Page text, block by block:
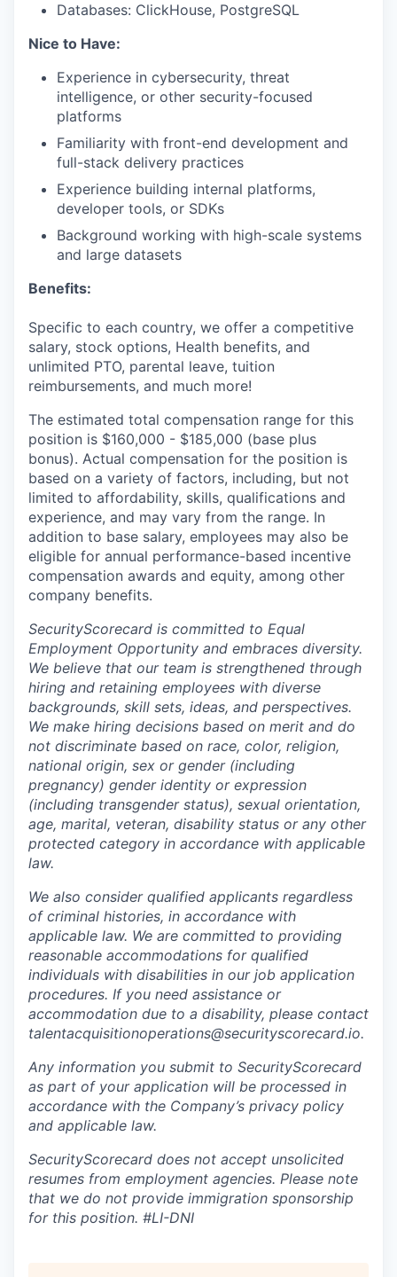
Databases: ClickHouse, PostgreSQL
Nice to Have:
Experience in cybersecurity, threat
intelligence, or other security-focused
platforms
Familiarity with front-end development and
full-stack delivery practices
Experience building internal platforms,
developer tools, or SDKs
Background working with high-scale systems
and large datasets
Benefits:
Specific to each country, we offer a competitive
salary, stock options, Health benefits, and
unlimited PTO, parental leave, tuition
reimbursements, and much more!
The estimated total compensation range for this
position is $160,000 - $185,000 (base plus
bonus). Actual compensation for the position is
based on a variety of factors, including, but not
limited to affordability, skills, qualifications and
experience, and may vary from the range. In
addition to base salary, employees may also be
eligible for annual performance-based incentive
compensation awards and equity, among other
company benefits.
SecurityScorecard is committed to Equal
Employment Opportunity and embraces diversity.
We believe that our team is strengthened through
hiring and retaining employees with diverse
backgrounds, skill sets, ideas, and perspectives.
We make hiring decisions based on merit and do
not discriminate based on race, color, religion,
national origin, sex or gender (including
pregnancy) gender identity or expression
(including transgender status), sexual orientation,
age, marital, veteran, disability status or any other
protected category in accordance with applicable
law.
We also consider qualified applicants regardless
of criminal histories, in accordance with
applicable law. We are committed to providing
reasonable accommodations for qualified
individuals with disabilities in our job application
procedures. If you need assistance or
accommodation due to a disability, please contact
talentacquisitionoperations@securityscorecard.io.
Any information you submit to SecurityScorecard
as part of your application will be processed in
accordance with the Company’s privacy policy
and applicable law.
SecurityScorecard does not accept unsolicited
resumes from employment agencies. Please note
that we do not provide immigration sponsorship
for this position. #LI-DNI